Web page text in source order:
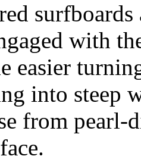
with
easier
into steep
from